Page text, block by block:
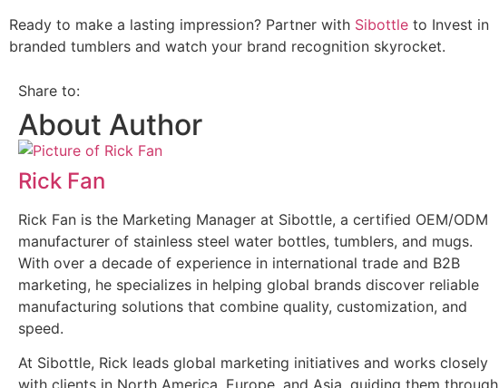
Ready to make a lasting impression? Partner with Sibottle to Invest in
branded tumblers and watch your brand recognition skyrocket.
Share to:
About Author
Rick Fan
Rick Fan is the Marketing Manager at Sibottle, a certified OEM/ODM
manufacturer of stainless steel water bottles, tumblers, and mugs.
With over a decade of experience in international trade and B2B
marketing, he specializes in helping global brands discover reliable
manufacturing solutions that combine quality, customization, and
speed.
At Sibottle, Rick leads global marketing initiatives and works closely
with clients in North America, Europe, and Asia, guiding them through